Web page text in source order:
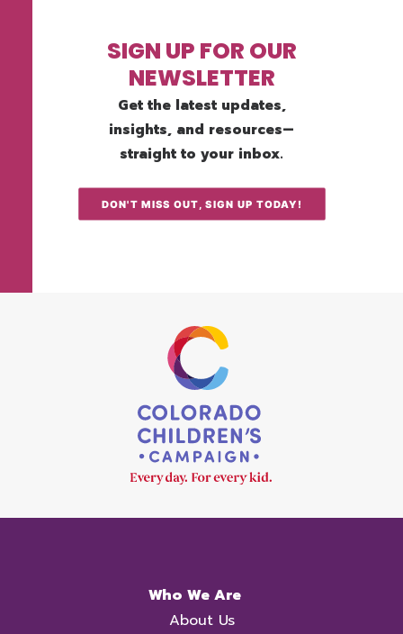
SIGN UP FOR OUR
NEWSLETTER
Get the latest updates,
insights, and resources—
straight to your inbox.
DON'T MISS OUT, SIGN UP TODAY!
Who We Are
About Us